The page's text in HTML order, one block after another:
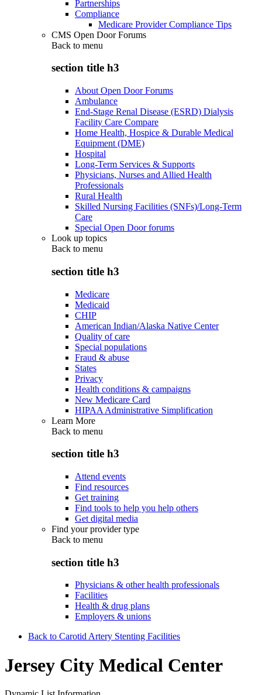
Partnerships
Compliance
Medicare Provider Compliance Tips
CMS Open Door Forums
Back to menu
section title h3
About Open Door Forums
Ambulance
End-Stage Renal Disease (ESRD) Dialysis
Facility Care Compare
Home Health, Hospice & Durable Medical
Equipment (DME)
Hospital
Long-Term Services & Supports
Physicians, Nurses and Allied Health
Professionals
Rural Health
Skilled Nursing Facilities (SNFs)/Long-Term
Care
Special Open Door forums
Look up topics
Back to menu
section title h3
Medicare
Medicaid
CHIP
American Indian/Alaska Native Center
Quality of care
Special populations
Fraud & abuse
States
Privacy
Health conditions & campaigns
New Medicare Card
HIPAA Administrative Simplification
Learn More
Back to menu
section title h3
Attend events
Find resources
Get training
Find tools to help you help others
Get digital media
Find your provider type
Back to menu
section title h3
Physicians & other health professionals
Facilities
Health & drug plans
Employers & unions
Back to Carotid Artery Stenting Facilities
Jersey City Medical Center